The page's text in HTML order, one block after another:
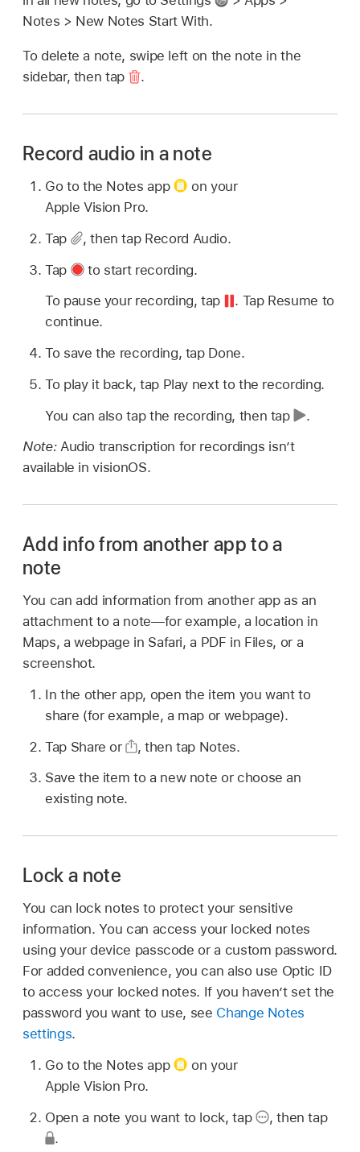
Notes > New Notes Start With.
To delete a note, swipe left on the note in the
sidebar, then tap
.
Record audio in a note
Go to the Notes app
on your
Apple Vision Pro.
Tap
,then tap Record Audio.
Tap
to start recording.
To pause your recording, tap
. Tap Resume to
continue.
To save the recording, tap Done.
To play it back, tap Play next to the recording.
You can also tap the recording, then tap
.
Note: Audio transcription for recordings isn’t
available in visionOS.
Add info from another app to a
note
You can add information from another app as an
attachment to a note—for example, a location in
Maps, a webpage in Safari, a PDF in Files, or a
screenshot.
In the other app, open the item you want to
share (for example, a map or webpage).
Tap Share or
, then tap Notes.
Save the item to a new note or choose an
existing note.
Lock a note
You can lock notes to protect your sensitive
information. You can access your locked notes
using your device passcode or a custom password.
For added convenience, you can also use Optic ID
to access your locked notes. If you haven’t set the
password you want to use, see Change Notes
settings.
Go to the Notes app
on your
Apple Vision Pro.
Open a note you want to lock, tap
,then tap
.